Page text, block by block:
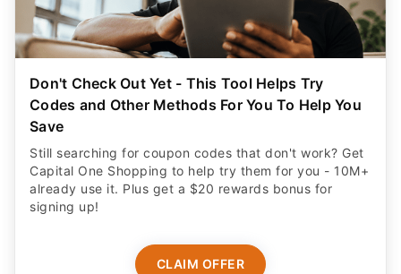
Don't Check Out Yet - This Tool Helps Try
Codes and Other Methods For You To Help You
Save
Still searching for coupon codes that don't work? Get
Capital One Shopping to help try them for you - 10M+
already use it. Plus get a $20 rewards bonus for
signing up!
CLAIM OFFER